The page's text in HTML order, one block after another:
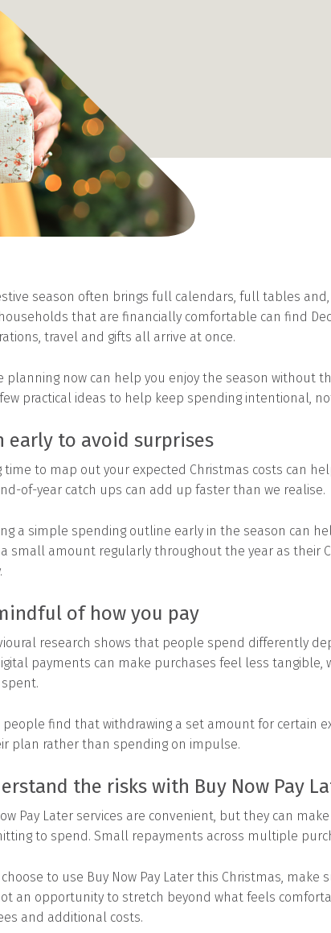
season often brings full calendars, full tables
that are financially comfortable can find
travel and gifts all arrive at once.
planning now can help you enjoy the season without
practical ideas to help keep spending intentional,
early to avoid surprises
time to map out your expected Christmas costs can
of-year catch ups can add up faster than we realise.
a simple spending outline early in the season can
small amount regularly throughout the year as their
of how you pay
research shows that people spend differently
payments can make purchases feel less tangible,
people find that withdrawing a set amount for certain
plan rather than spending on impulse.
the risks with Buy Now Pay
Pay Later services are convenient, but they can
to spend. Small repayments across multiple
choose to use Buy Now Pay Later this Christmas,
an opportunity to stretch beyond what feels
and additional costs.